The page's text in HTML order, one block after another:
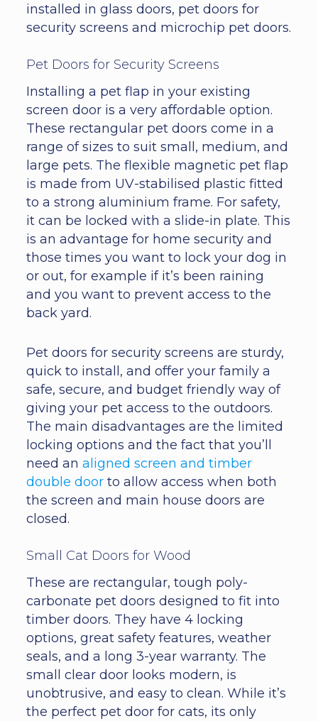
installed in glass doors, pet doors for
security screens and microchip pet doors.
Pet Doors for Security Screens
Installing a pet flap in your existing
screen door is a very affordable option.
These rectangular pet doors come in a
range of sizes to suit small, medium, and
large pets. The flexible magnetic pet flap
is made from UV-stabilised plastic fitted
to a strong aluminium frame. For safety,
it can be locked with a slide-in plate. This
is an advantage for home security and
those times you want to lock your dog in
or out, for example if it’s been raining
and you want to prevent access to the
back yard.
Pet doors for security screens are sturdy,
quick to install, and offer your family a
safe, secure, and budget friendly way of
giving your pet access to the outdoors.
The main disadvantages are the limited
locking options and the fact that you’ll
need an aligned screen and timber
double doorto allow access when both
the screen and main house doors are
closed.
Small Cat Doors for Wood
These are rectangular, tough poly-
carbonate pet doors designed to fit into
timber doors. They have 4 locking
options, great safety features, weather
seals, and a long 3-year warranty. The
small clear door looks modern, is
unobtrusive, and easy to clean. While it’s
the perfect pet door for cats, its only